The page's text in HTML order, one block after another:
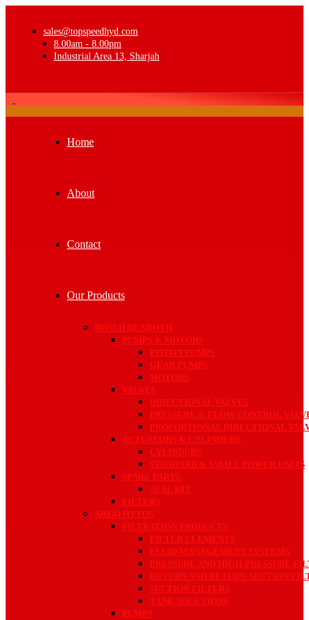
sales@topspeedhyd.com
8.00am - 8.00pm
Industrial Area 13, Sharjah
Home
About
Contact
Our Products
BOSCH REXROTH
PUMPS & MOTORS
PISTON PUMPS
GEAR PUMPS
MOTORS
VALVES
DIRECTIONAL VALVES
PRESSURE & FLOW CONTROL
PROPORTIONAL DIRECTIONAL
ACTUATORS & CYLINDERS
CYLINDERS
STANDARD & SMALL POWER UNITS
SPARE PARTS
SEAL KIT
FILTERS
ARGO HYTOS
FILTRATION PRODUCTS
FILTER ELEMENTS
FLUID MANAGEMENT SYSTEMS
PRESSURE AND HIGH-PRESSURE
RETURN AND RETURN-SUCTION
SUCTION FILTERS
TANK SOLUTIONS
PUMPS